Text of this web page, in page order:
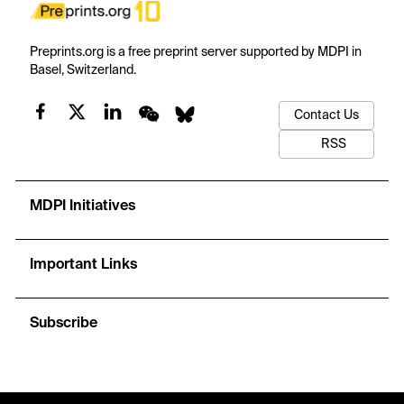
Preprints.org is a free preprint server supported by MDPI in
Basel, Switzerland.
Contact Us
RSS
MDPI Initiatives
Important Links
Subscribe